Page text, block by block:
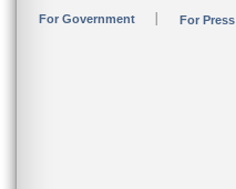
For Government For Press